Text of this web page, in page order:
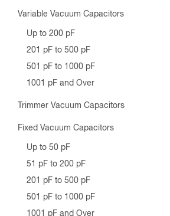
Variable Vacuum Capacitors
Up to 200 pF
201 pF to 500 pF
501 pF to 1000 pF
1001 pF and Over
Trimmer Vacuum Capacitors
Fixed Vacuum Capacitors
Up to 50 pF
51 pF to 200 pF
201 pF to 500 pF
501 pF to 1000 pF
1001 pF and Over